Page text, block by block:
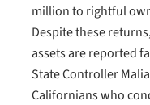
million to rightful
Despite these
assets are reported
State Controller
Californians who